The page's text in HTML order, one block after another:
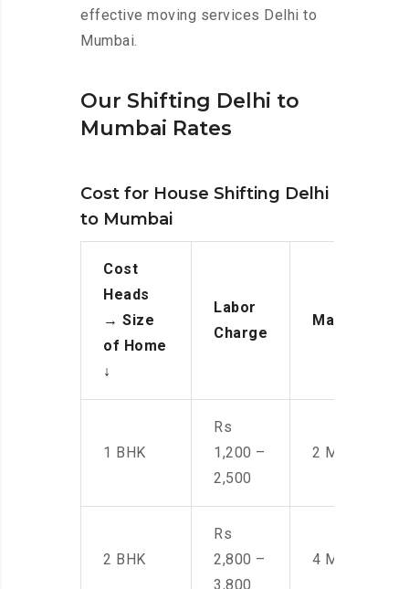
effective moving services Delhi to
Mumbai.
Our Shifting Delhi to
Mumbai Rates
Cost for House Shifting Delhi
to Mumbai
Cost
Heads
→ Size
of Home
↓
Labor
Charge
Manpower
1 BHK
Rs
1,200 –
2,500
2 Men
2 BHK
Rs
2,800 –
3,800
4 Men